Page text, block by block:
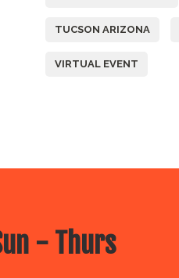
TUCSON ARIZONA
VIRTUAL EVENT
- Thurs